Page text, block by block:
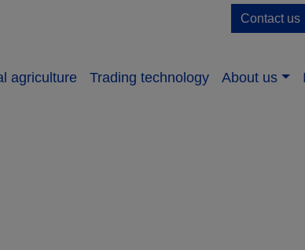
Contact us
agriculture Trading technology About us​